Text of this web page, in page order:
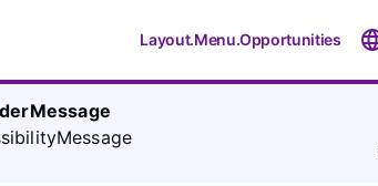
Layout.Menu.Opportunities